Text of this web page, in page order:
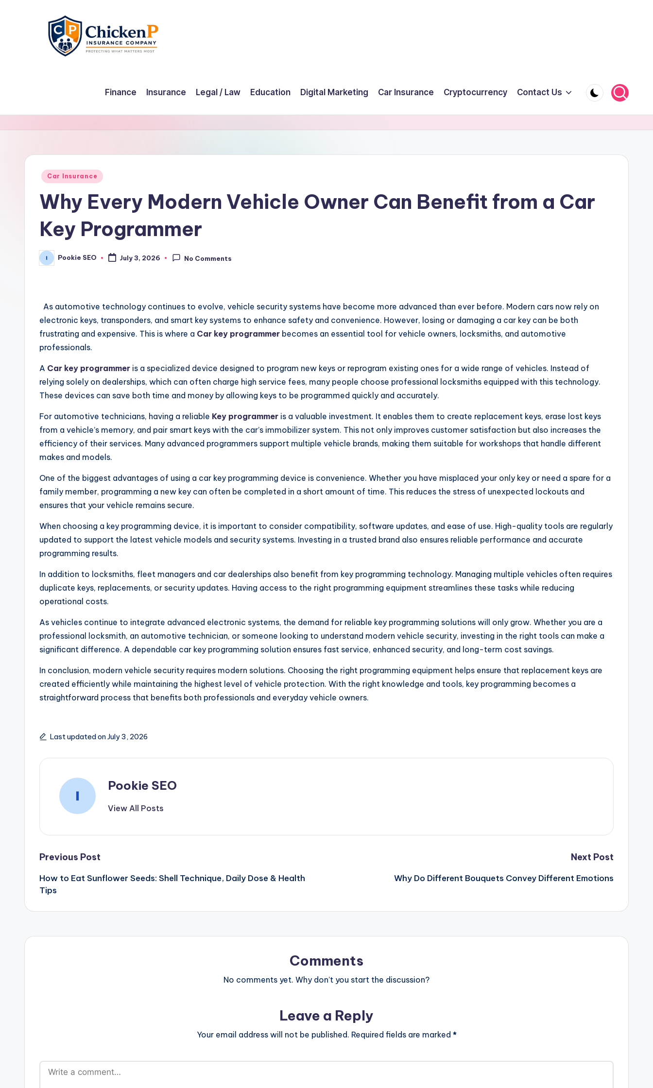
Finance Insurance Legal / Law Education Digital Marketing Car Insurance Cryptocurrency Contact Us
Posted
Car Insurance
Why Every Modern Vehicle Owner Can Benefit from a Car
Key Programmer
Posted
by
Pookie SEO July 3, 2026 No Comments
As automotive technology continues to evolve, vehicle security systems have become more advanced than ever before. Modern cars now rely on
electronic keys, transponders, and smart key systems to enhance safety and convenience. However, losing or damaging a car key can be both
frustrating and expensive. This is where a Car key programmer becomes an essential tool for vehicle owners, locksmiths, and automotive
professionals.
A Car key programmer is a specialized device designed to program new keys or reprogram existing ones for a wide range of vehicles. Instead of
relying solely on dealerships, which can often charge high service fees, many people choose professional locksmiths equipped with this technology.
These devices can save both time and money by allowing keys to be programmed quickly and accurately.
For automotive technicians, having a reliable Key programmer is a valuable investment. It enables them to create replacement keys, erase lost keys
from a vehicle’s memory, and pair smart keys with the car’s immobilizer system. This not only improves customer satisfaction but also increases the
efficiency of their services. Many advanced programmers support multiple vehicle brands, making them suitable for workshops that handle different
makes and models.
One of the biggest advantages of using a car key programming device is convenience. Whether you have misplaced your only key or need a spare for a
family member, programming a new key can often be completed in a short amount of time. This reduces the stress of unexpected lockouts and
ensures that your vehicle remains secure.
When choosing a key programming device, it is important to consider compatibility, software updates, and ease of use. High-quality tools are regularly
updated to support the latest vehicle models and security systems. Investing in a trusted brand also ensures reliable performance and accurate
programming results.
In addition to locksmiths, fleet managers and car dealerships also benefit from key programming technology. Managing multiple vehicles often requires
duplicate keys, replacements, or security updates. Having access to the right programming equipment streamlines these tasks while reducing
operational costs.
As vehicles continue to integrate advanced electronic systems, the demand for reliable key programming solutions will only grow. Whether you are a
professional locksmith, an automotive technician, or someone looking to understand modern vehicle security, investing in the right tools can make a
significant difference. A dependable car key programming solution ensures fast service, enhanced security, and long-term cost savings.
In conclusion, modern vehicle security requires modern solutions. Choosing the right programming equipment helps ensure that replacement keys are
created efficiently while maintaining the highest level of vehicle protection. With the right knowledge and tools, key programming becomes a
straightforward process that benefits both professionals and everyday vehicle owners.
Last updated on July 3, 2026
Pookie SEO
View All Posts
Post
navigation
Previous Post
How to Eat Sunflower Seeds: Shell Technique, Daily Dose & Health
Tips
Next Post
Why Do Different Bouquets Convey Different Emotions
Comments
No comments yet. Why don’t you start the discussion?
Leave a Reply
Your email address will not be published. Required fields are marked *